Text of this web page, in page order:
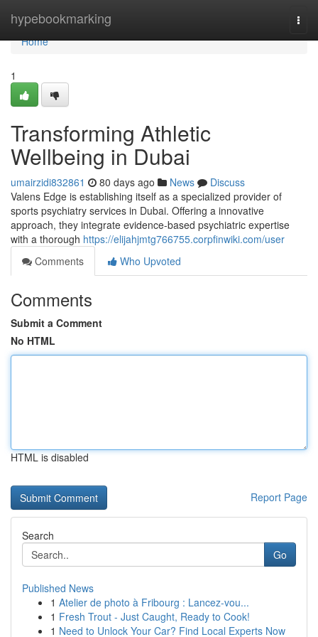
hypebookmarking
Home
Home
1
Transforming Athletic
Wellbeing in Dubai
umairzidi832861 80 days ago News
Discuss
Valens Edge is establishing itself as a specialized provider of
sports psychiatry services in Dubai. Offering a innovative
approach, they integrate evidence-based psychiatric expertise
with a thorough https://elijahjmtg766755.corpfinwiki.com/user
Comments
Who Upvoted
Comments
Submit a Comment
No HTML
HTML is disabled
Report Page
Search
Go
Published News
1 Atelier de photo à Fribourg : Lancez-vou...
1 Fresh Trout - Just Caught, Ready to Cook!
1 Need to Unlock Your Car? Find Local Experts Now